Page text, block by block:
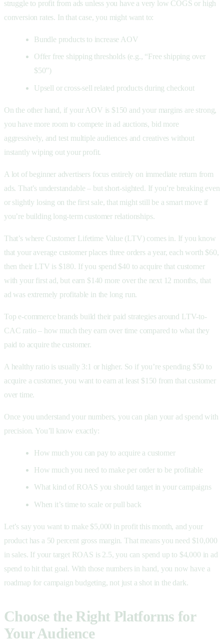
struggle to profit from ads unless you have a very low COGS or high
conversion rates. In that case, you might want to:
Bundle products to increase AOV
Offer free shipping thresholds (e.g., “Free shipping over
$50”)
Upsell or cross-sell related products during checkout
On the other hand, if your AOV is $150 and your margins are strong,
you have more room to compete in ad auctions, bid more
aggressively, and test multiple audiences and creatives without
instantly wiping out your profit.
A lot of beginner advertisers focus entirely on immediate return from
ads. That’s understandable – but short-sighted. If you’re breaking even
or slightly losing on the first sale, that might still be a smart move if
you’re building long-term customer relationships.
That’s where Customer Lifetime Value (LTV) comes in. If you know
that your average customer places three orders a year, each worth $60,
then their LTV is $180. If you spend $40 to acquire that customer
with your first ad, but earn $140 more over the next 12 months, that
ad was extremely profitable in the long run.
Top e-commerce brands build their paid strategies around LTV-to-
CAC ratio – how much they earn over time compared to what they
paid to acquire the customer.
A healthy ratio is usually 3:1 or higher. So if you’re spending $50 to
acquire a customer, you want to earn at least $150 from that customer
over time.
Once you understand your numbers, you can plan your ad spend with
precision. You’ll know exactly:
How much you can pay to acquire a customer
How much you need to make per order to be profitable
What kind of ROAS you should target in your campaigns
When it’s time to scale or pull back
Let’s say you want to make $5,000 in profit this month, and your
product has a 50 percent gross margin. That means you need $10,000
in sales. If your target ROAS is 2.5, you can spend up to $4,000 in ad
spend to hit that goal. With those numbers in hand, you now have a
roadmap for campaign budgeting, not just a shot in the dark.
Choose the Right Platforms for
Your Audience